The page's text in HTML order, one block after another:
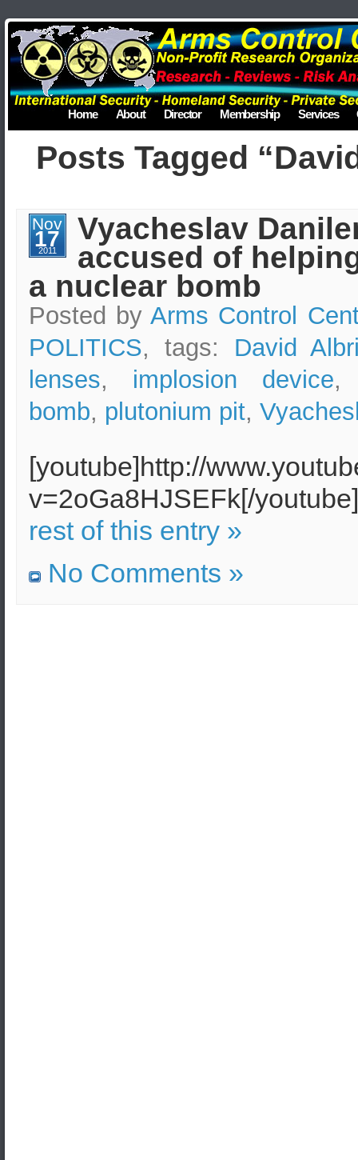
Home About Director Membership Services
Posts Tagged
Nov
17
2011
Vyacheslav
accused of
a nuclear bomb
Posted byArms Control
POLITICS, tags: David
lenses, implosion device
bomb, plutonium pit,
[youtube]http://
v=2oGa8HJSEFk[/
rest of this entry »
No Comments »